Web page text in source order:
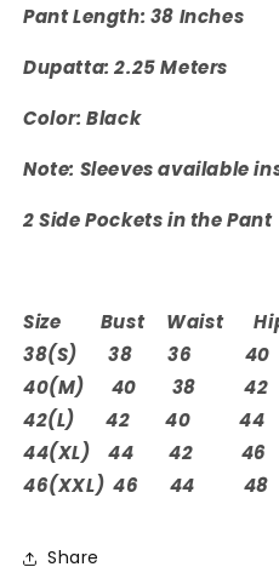
Pant Length: 38 Inches
Dupatta: 2.25 Meters
Color: Black
Note: Sleeves available
2 Side Pockets in the Pant
Size Bust Waist
38(S) 38 36 40
40(M) 40 38 42
42(L) 42 40 44
44(XL) 44 42 46
46(XXL) 46 44 48
Share